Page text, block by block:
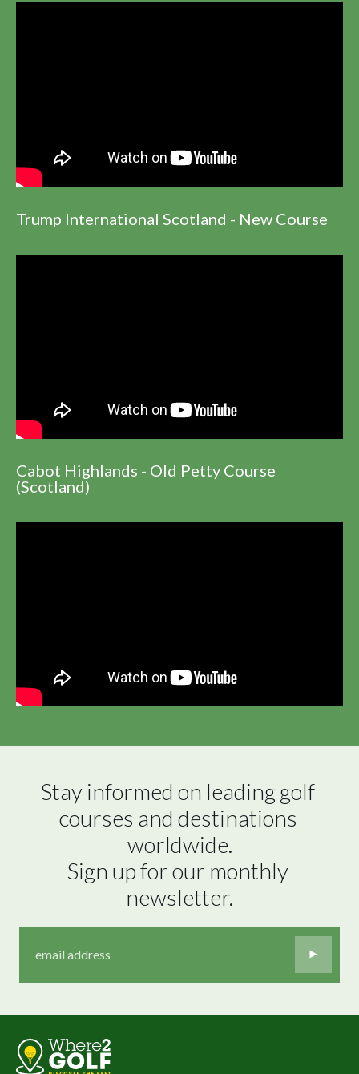
Trump International Scotland - New Course
Cabot Highlands - Old Petty Course
(Scotland)
Stay informed on leading golf
courses and destinations
worldwide.
Sign up for our monthly
newsletter.